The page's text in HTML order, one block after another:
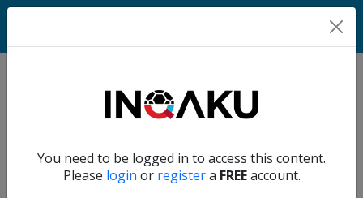
You need to be logged in to access this content.
Please login or registera FREEaccount.
Home
Verify another